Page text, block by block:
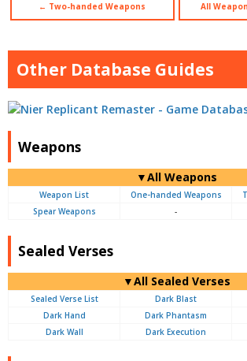
← Two-handed Weapons All
Other Database Guides
Weapons
▼All Weapons
Weapon List One-handed Weapons
Spear Weapons
-
Sealed Verses
▼All Sealed Verses
Sealed Verse List Dark Blast
Dark Hand
Dark Phantasm
Dark Wall
Dark Execution